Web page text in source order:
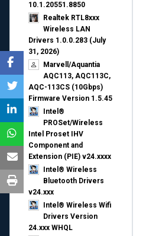
10.1.20551.8850
Realtek RTL8xxx
Wireless LAN
Drivers 1.0.0.283 (July
31, 2026)
Marvell/Aquantia
AQC113, AQC113C,
AQC-113CS (10Gbps)
Firmware Version 1.5.45
Intel®
PROSet/Wireless
Intel Proset IHV
Component and
Extension (PIE) v24.xxxx
Intel® Wireless
Bluetooth Drivers
v24.xxx
Intel® Wireless Wifi
Drivers Version
24.xxx WHQL